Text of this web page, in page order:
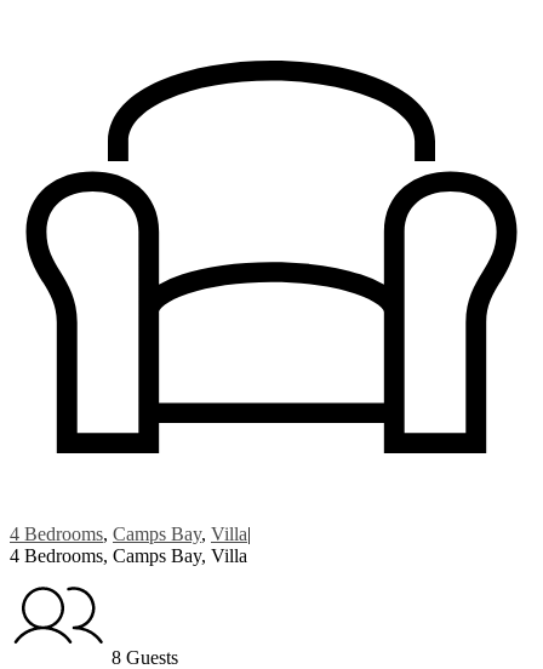
4 Bedrooms, Camps Bay, Villa|
4 Bedrooms, Camps Bay, Villa
8 Guests